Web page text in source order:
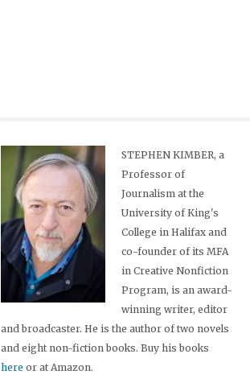
STEPHEN KIMBER, a
Professor of
Journalism at the
University of King's
College in Halifax and
co-founder of its MFA
in Creative Nonfiction
Program, is an award-
winning writer, editor
and broadcaster. He is the author of two novels
and eight non-fiction books. Buy his books
here or at Amazon.